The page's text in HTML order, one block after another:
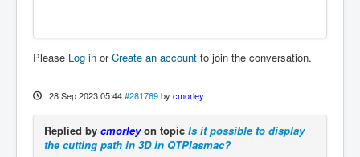
Please Log in orCreate an account to join the conversation.
28 Sep 2023 05:44 #281769 by cmorley
Replied by cmorleyon topic Is it possible to display
the cutting path in 3D in QTPlasmac?